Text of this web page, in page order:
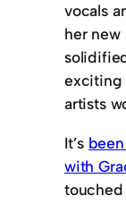
vocals
her new
exciting
artists
It’s
with
touched